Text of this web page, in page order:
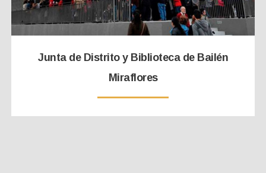
Junta de Distrito y Biblioteca de Bailén
Miraflores